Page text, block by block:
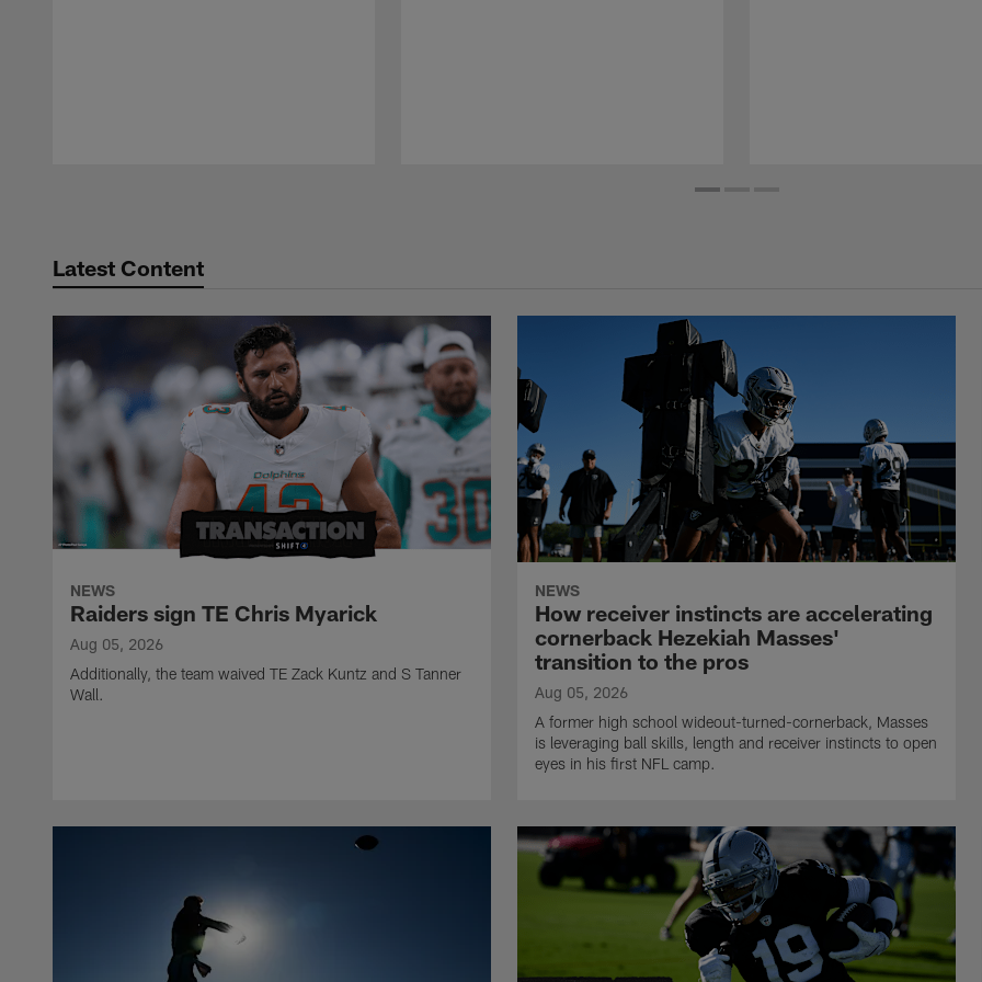
Latest Content
NEWS
Raiders sign TE Chris Myarick
Aug 05, 2026
Additionally, the team waived TE Zack Kuntz and S Tanner
Wall.
NEWS
How receiver instincts are accelerating
cornerback Hezekiah Masses'
transition to the pros
Aug 05, 2026
A former high school wideout-turned-cornerback, Masses
is leveraging ball skills, length and receiver instincts to open
eyes in his first NFL camp.